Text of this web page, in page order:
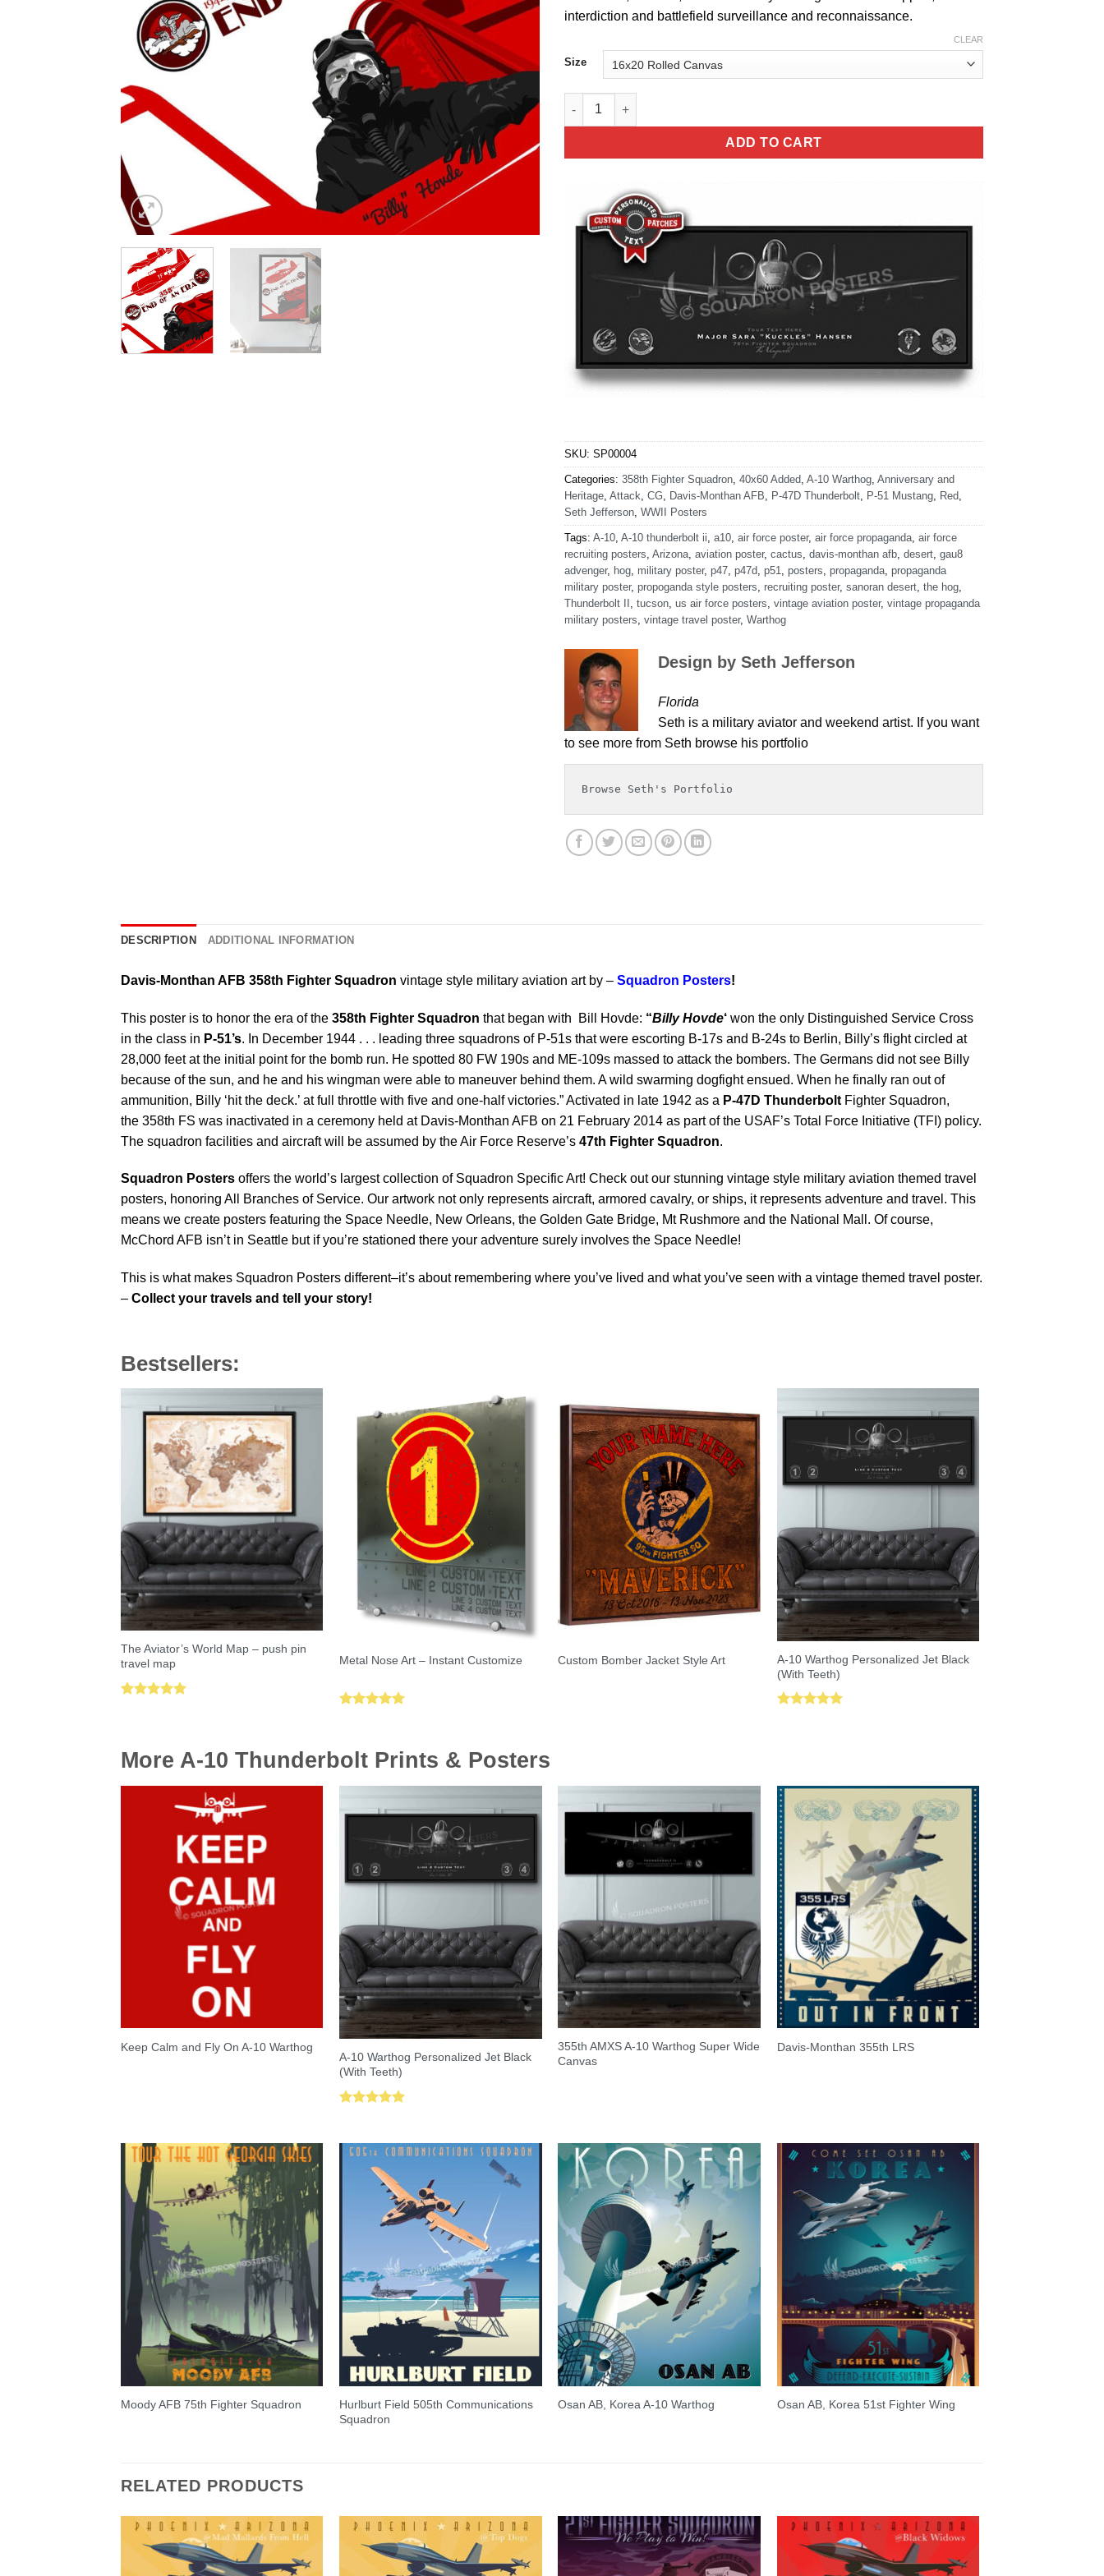
interdiction and battlefield surveillance and reconnaissance.
Size
CLEAR
Davis-Monthan AFB 358th Fighter Squadron quantity
ADD TO CART
SKU: SP00004
Categories: 358th Fighter Squadron 40x60 Added A-10 Warthog Anniversary and
Heritage Attack CG Davis-Monthan AFB P-47D Thunderbolt P-51 Mustang Red
Seth Jefferson WWII Posters
Tags: A-10 A-10 thunderbolt ii a10 air force poster, air force propaganda air force
recruiting posters Arizona aviation poster, cactus davis-monthan afb desert gau8
advenger, hog military poster, p47 p47d p51 posters propaganda propaganda
military poster, propoganda style posters recruiting poster, sanoran desert the hog
Thunderbolt II tucson us air force posters vintage aviation poster, vintage propaganda
military posters vintage travel poster, Warthog
Design by Seth Jefferson
Florida
Seth is a military aviator and weekend artist. If you want
to see more from Seth browse his portfolio
Browse Seth's Portfolio
DESCRIPTION ADDITIONAL INFORMATION
Davis-Monthan AFB 358th Fighter Squadron vintage style military aviation art by – Squadron Posters!
This poster is to honor the era of the 358th Fighter Squadron that began with Bill Hovde: “Billy Hovde‘ won the only Distinguished Service Cross
in the class in P-51’s. In December 1944 . . . leading three squadrons of P-51s that were escorting B-17s and B-24s to Berlin, Billy’s flight circled at
28,000 feet at the initial point for the bomb run. He spotted 80 FW 190s and ME-109s massed to attack the bombers. The Germans did not see Billy
because of the sun, and he and his wingman were able to maneuver behind them. A wild swarming dogfight ensued. When he finally ran out of
ammunition, Billy ‘hit the deck.’ at full throttle with five and one-half victories.” Activated in late 1942 as a P-47D Thunderbolt Fighter Squadron,
the 358th FS was inactivated in a ceremony held at Davis-Monthan AFB on 21 February 2014 as part of the USAF’s Total Force Initiative (TFI) policy.
The squadron facilities and aircraft will be assumed by the Air Force Reserve’s 47th Fighter Squadron.
Squadron Posters offers the world’s largest collection of Squadron Specific Art! Check out our stunning vintage style military aviation themed travel
posters, honoring All Branches of Service. Our artwork not only represents aircraft, armored cavalry, or ships, it represents adventure and travel. This
means we create posters featuring the Space Needle, New Orleans, the Golden Gate Bridge, Mt Rushmore and the National Mall. Of course,
McChord AFB isn’t in Seattle but if you’re stationed there your adventure surely involves the Space Needle!
This is what makes Squadron Posters different–it’s about remembering where you’ve lived and what you’ve seen with a vintage themed travel poster.
– Collect your travels and tell your story!
Bestsellers:
The Aviator’s World Map – push pin
travel map
Metal Nose Art – Instant Customize Custom Bomber Jacket Style Art
A-10 Warthog Personalized Jet Black
(With Teeth)
More A-10 Thunderbolt Prints & Posters
Keep Calm and Fly On A-10 Warthog
A-10 Warthog Personalized Jet Black
(With Teeth)
355th AMXS A-10 Warthog Super Wide
Canvas
Davis-Monthan 355th LRS
Moody AFB 75th Fighter Squadron
Hurlburt Field 505th Communications
Squadron
Osan AB, Korea A-10 Warthog Osan AB, Korea 51st Fighter Wing
RELATED PRODUCTS